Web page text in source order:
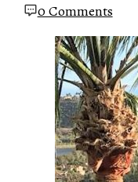
0 Comments